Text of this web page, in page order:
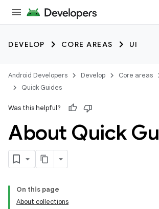
DEVELOP CORE AREAS UI
Android Developers Develop Core areas
Quick Guides
Was this helpful?
About Quick
On this page
About collections